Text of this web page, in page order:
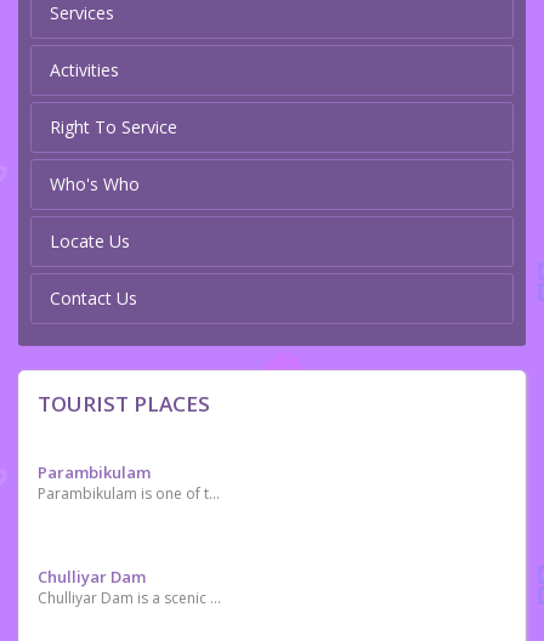
Services
Activities
Right To Service
Who's Who
Locate Us
Contact Us
TOURIST PLACES
Parambikulam
Parambikulam is one of the premier Tiger Reserves of India
Chulliyar Dam
Chulliyar Dam is a scenic place situated near Kollengode and Meenkara Dam.